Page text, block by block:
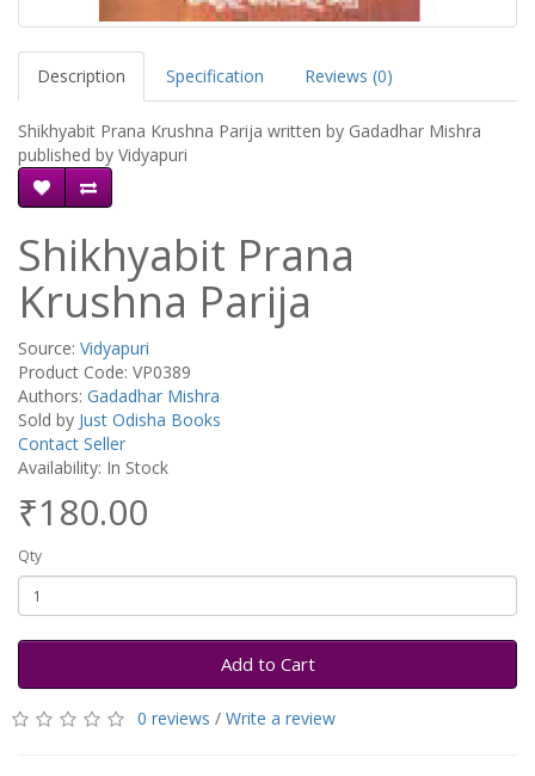
Description Specification Reviews (0)
Shikhyabit Prana Krushna Parija written by Gadadhar Mishra
published by Vidyapuri
Shikhyabit Prana
Krushna Parija
Source: Vidyapuri
Product Code: VP0389
Authors: Gadadhar Mishra
Sold by Just Odisha Books
Contact Seller
Availability: In Stock
₹180.00
Qty
Add to Cart
0 reviews / Write a review